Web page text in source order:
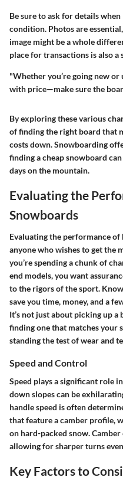
Be sure to ask for details
condition. Photos are
image might be a whole
place for transactions is also a
"Whether you’re going new
with price—make sure the
By exploring these various
of finding the right board that
costs down. Snowboarding
finding a cheap snowboard
days on the mountain.
Evaluating the
Snowboards
Evaluating the performance
anyone who wishes to get the
you’re spending a chunk of
end models, you want
to the rigors of the sport.
save you time, money, and a
It’s not just about picking up a
finding one that matches your
standing the test of wear and
Speed and Control
Speed plays a significant role
down slopes can be
handle speed is often
that feature a camber profile,
on hard-packed snow.
allowing for sharper turns
Key Factors to